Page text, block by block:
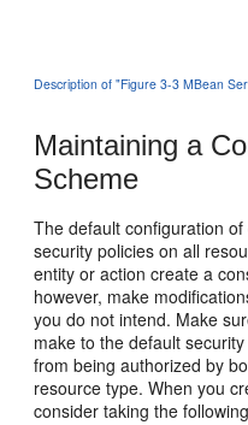
Description of "Figure 3-3 MBean
Maintaining a
Scheme
The default configuration
security policies on all
entity or action create a
however, make
you do not intend. Make
make to the default
from being authorized by
resource type. When you
consider taking the